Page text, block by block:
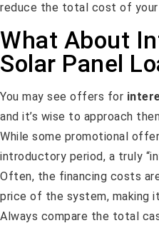
reduce the total cost of your
What About
Solar Panel
You may see offers for
and it’s wise to approach
While some promotional
introductory period, a truly
Often, the financing costs
price of the system, making
Always compare the total